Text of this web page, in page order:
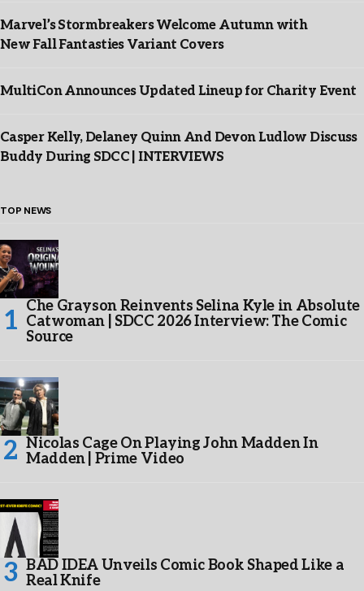
Marvel’s Stormbreakers Welcome Autumn with
New Fall Fantasties Variant Covers
MultiCon Announces Updated Lineup for Charity Event
Casper Kelly, Delaney Quinn And Devon Ludlow Discuss
Buddy During SDCC | INTERVIEWS
TOP NEWS
Che Grayson Reinvents Selina Kyle in Absolute
Catwoman | SDCC 2026 Interview: The Comic
Source
Nicolas Cage On Playing John Madden In
Madden | Prime Video
BAD IDEA Unveils Comic Book Shaped Like a
Real Knife